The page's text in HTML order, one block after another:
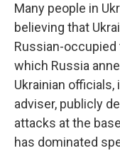
Many people in
believing that
Russian-occupied
which Russia
Ukrainian
adviser, publicly
attacks at the
has dominated